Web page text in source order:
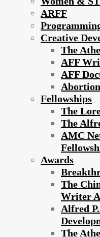
ARFF
Creative
The
AFF
AFF
Fellowships
The
The
AMC
Awards
The
Writer
Alfred
The